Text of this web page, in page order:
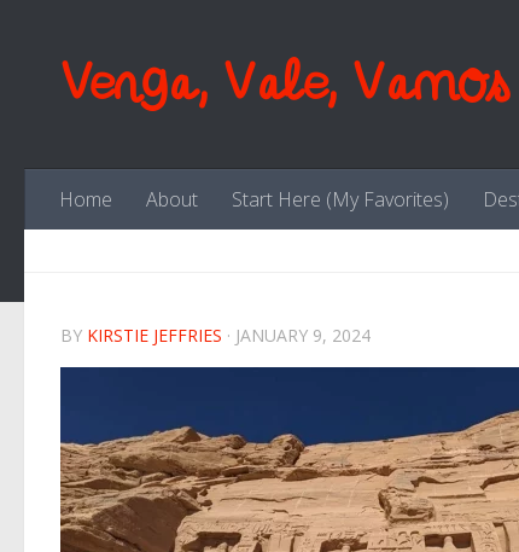
Venga, Vale, Vamos
Home About Start Here (My Favorites)
BY KIRSTIE JEFFRIES · JANUARY 9, 2024